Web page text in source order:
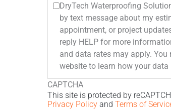
DryTech Waterproofing
by text message about my
appointment, or project
reply HELP for more information. Message frequency varies.
and data rates may apply. You may review our Privacy Policy on our
website to learn how your data
CAPTCHA
This site is protected by
Privacy Policy andTerms of